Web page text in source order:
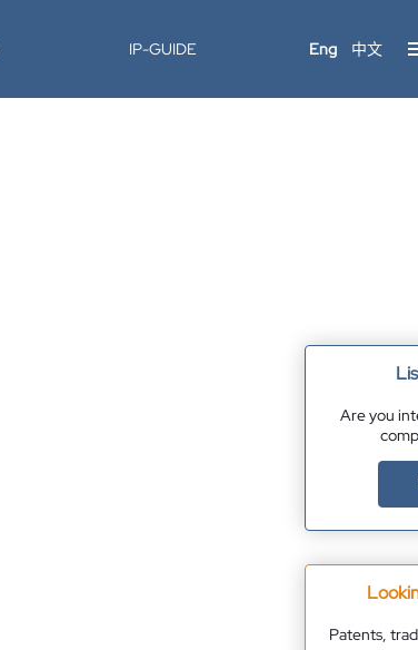
IP-GUIDE Eng 中文
Are you
Patents,